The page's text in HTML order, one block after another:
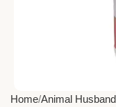
Home Animal